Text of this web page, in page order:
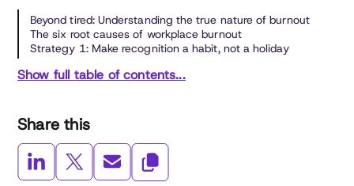
Beyond tired: Understanding the true nature of burnout
The six root causes of workplace burnout
Strategy 1: Make recognition a habit, not a holiday
Show full table of contents...
Share this